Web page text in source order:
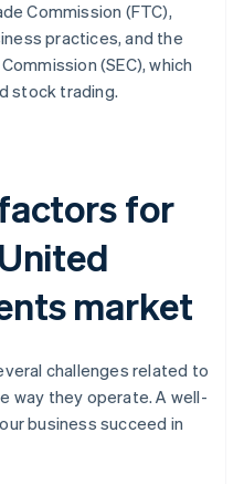
Commission (FTC),
practices, and the
(SEC), which
stock trading.
for
market
challenges related to
way they operate. A well-
business succeed in